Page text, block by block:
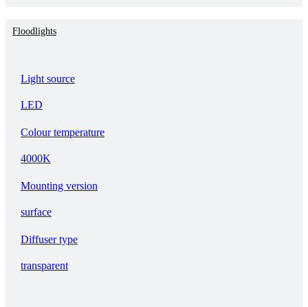
Floodlights
Light source
LED
Colour temperature
4000K
Mounting version
surface
Diffuser type
transparent